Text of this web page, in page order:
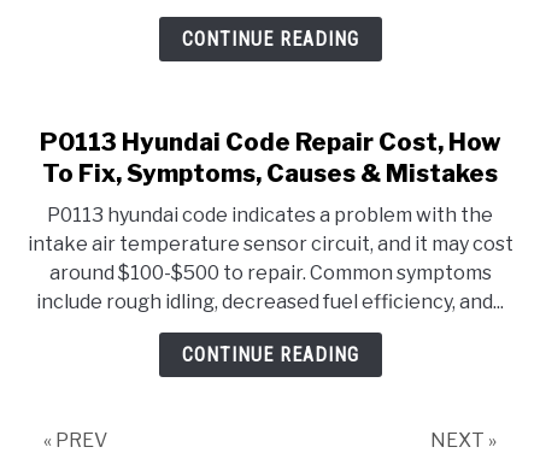
CONTINUE READING
P0113 Hyundai Code Repair Cost, How
To Fix, Symptoms, Causes & Mistakes
P0113 hyundai code indicates a problem with the
intake air temperature sensor circuit, and it may cost
around $100-$500 to repair. Common symptoms
include rough idling, decreased fuel efficiency, and...
CONTINUE READING
« PREV NEXT »